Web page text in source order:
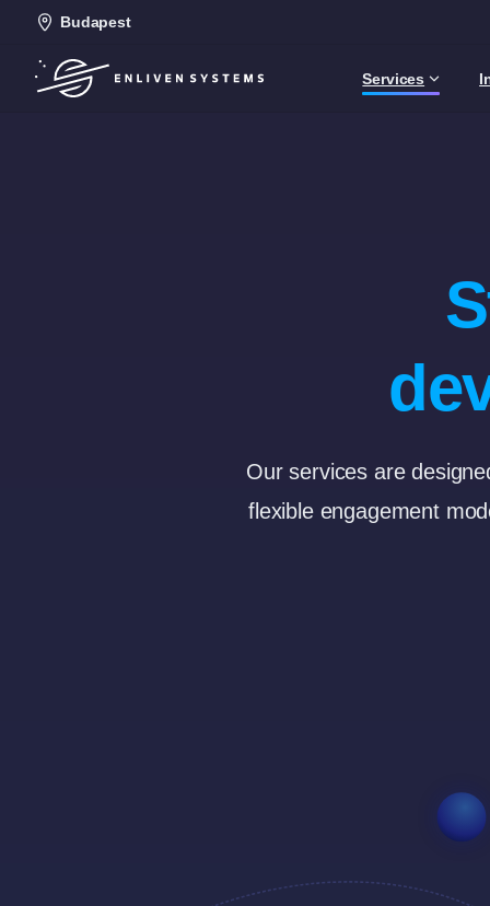
Budapest
Services
Our services are
flexible engagement